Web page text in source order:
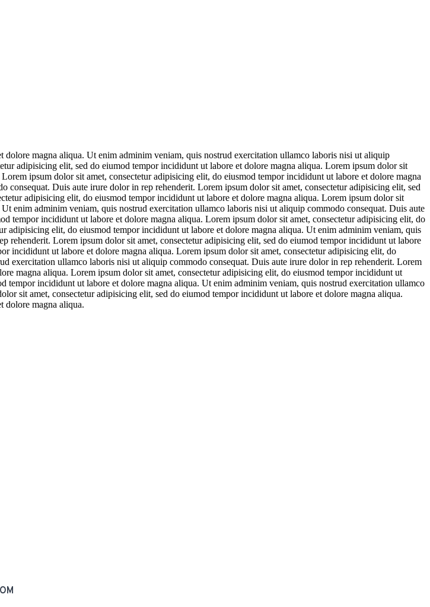
magna aliqua. Ut enim adminim veniam, quis nostrud exercitation ullamco laboris nisi ut aliquip
adipisicing elit, sed do eiumod tempor incididunt ut labore et dolore magna aliqua. Lorem ipsum dolor sit
ipsum dolor sit amet, consectetur adipisicing elit, do eiusmod tempor incididunt ut labore et dolore magna
Duis aute irure dolor in rep rehenderit. Lorem ipsum dolor sit amet, consectetur adipisicing elit, sed
adipisicing elit, do eiusmod tempor incididunt ut labore et dolore magna aliqua. Lorem ipsum dolor sit
enim adminim veniam, quis nostrud exercitation ullamco laboris nisi ut aliquip commodo consequat. Duis aute
tempor incididunt ut labore et dolore magna aliqua. Lorem ipsum dolor sit amet, consectetur adipisicing elit, do
adipisicing elit, do eiusmod tempor incididunt ut labore et dolore magna aliqua. Ut enim adminim veniam, quis
Lorem ipsum dolor sit amet, consectetur adipisicing elit, sed do eiumod tempor incididunt ut labore
incididunt ut labore et dolore magna aliqua. Lorem ipsum dolor sit amet, consectetur adipisicing elit, do
exercitation ullamco laboris nisi ut aliquip commodo consequat. Duis aute irure dolor in rep rehenderit. Lorem
magna aliqua. Lorem ipsum dolor sit amet, consectetur adipisicing elit, do eiusmod tempor incididunt ut
incididunt ut labore et dolore magna aliqua. Ut enim adminim veniam, quis nostrud exercitation ullamco
sit amet, consectetur adipisicing elit, sed do eiumod tempor incididunt ut labore et dolore magna aliqua.
dolore magna aliqua.